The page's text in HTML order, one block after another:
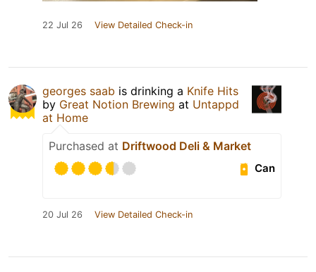
22 Jul 26 View Detailed Check-in
georges saab is drinking a Knife Hits
by Great Notion Brewing at Untappd
at Home
Purchased at Driftwood Deli & Market
Can
20 Jul 26 View Detailed Check-in